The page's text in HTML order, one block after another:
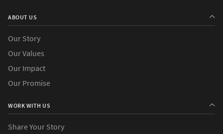
ABOUT US
Our Story
Our Values
Our Impact
Our Promise
WORK WITH US
Share Your Story